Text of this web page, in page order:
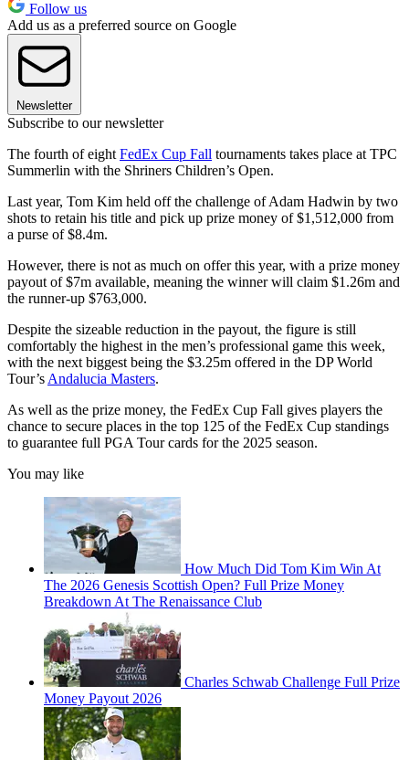
Follow us
Add us as a preferred source on Google
Newsletter
Subscribe to our newsletter
The fourth of eight FedEx Cup Fall tournaments takes place at TPC
Summerlin with the Shriners Children’s Open.
Last year, Tom Kim held off the challenge of Adam Hadwin by two
shots to retain his title and pick up prize money of $1,512,000 from
a purse of $8.4m.
However, there is not as much on offer this year, with a prize money
payout of $7m available, meaning the winner will claim $1.26m and
the runner-up $763,000.
Despite the sizeable reduction in the payout, the figure is still
comfortably the highest in the men’s professional game this week,
with the next biggest being the $3.25m offered in the DP World
Tour’s Andalucia Masters.
As well as the prize money, the FedEx Cup Fall gives players the
chance to secure places in the top 125 of the FedEx Cup standings
to guarantee full PGA Tour cards for the 2025 season.
You may like
How Much Did Tom Kim Win At
The 2026 Genesis Scottish Open? Full Prize Money
Breakdown At The Renaissance Club
Charles Schwab Challenge Full Prize
Money Payout 2026